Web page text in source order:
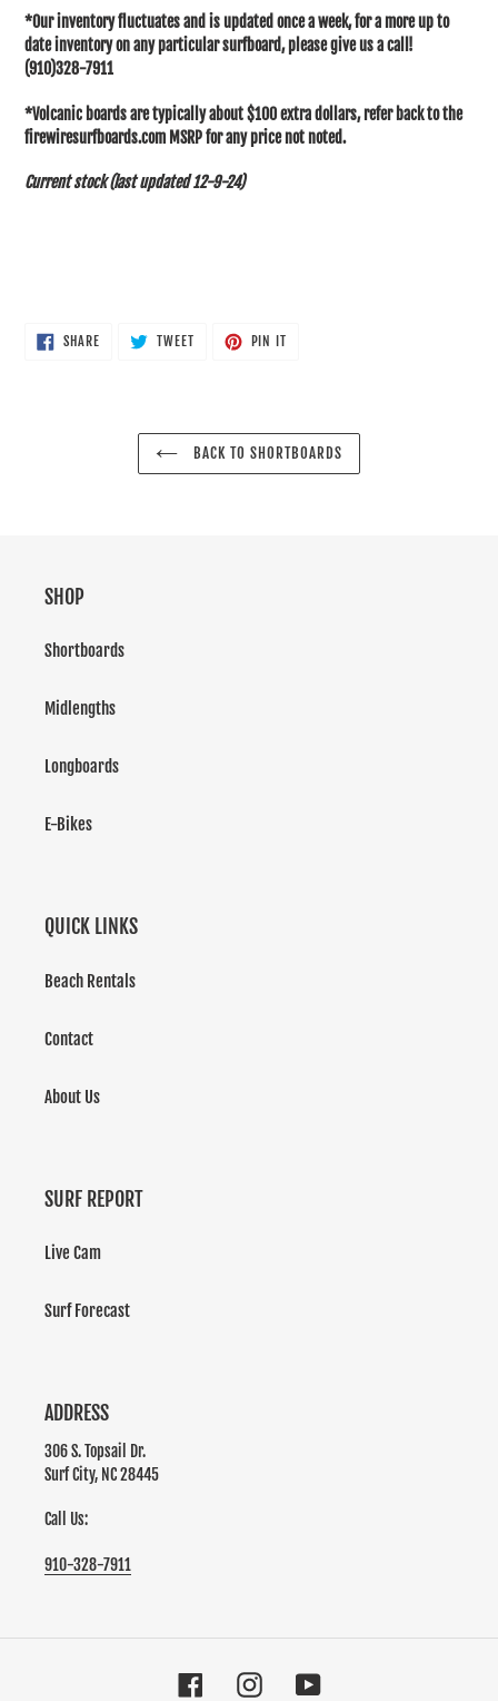
*Our inventory fluctuates and is updated once a week, for a more up to
date inventory on any particular surfboard, please give us a call!
(910)328-7911
*Volcanic boards are typically about $100 extra dollars, refer back to the
firewiresurfboards.com MSRP for any price not noted.
Current stock (last updated 12-9-24)
SHARESHARE
ON
TWEETTWEET
PIN IT
BACK TO SHORTBOARDS
SHOP
Shortboards
Midlengths
Longboards
E-Bikes
QUICK LINKS
Beach Rentals
Contact
About Us
SURF REPORT
Live Cam
Surf Forecast
ADDRESS
306 S. Topsail Dr.
Surf City, NC 28445
Call Us:
910-328-7911
FacebookInstagramYouTube